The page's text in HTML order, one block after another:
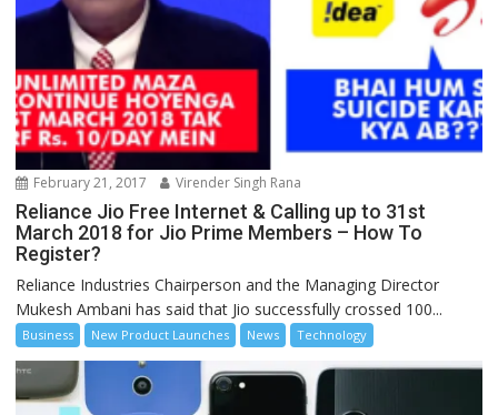
February 21, 2017 Virender Singh Rana
Reliance Jio Free Internet & Calling up to 31st
March 2018 for Jio Prime Members – How To
Register?
Reliance Industries Chairperson and the Managing Director
Mukesh Ambani has said that Jio successfully crossed 100...
Business New Product Launches News Technology